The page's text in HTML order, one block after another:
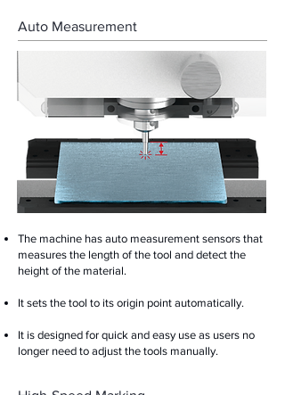
Auto Measurement
The machine has auto measurement sensors that
measures the length of the tool and detect the
height of the material.
It sets the tool to its origin point automatically.
It is designed for quick and easy use as users no
longer need to adjust the tools manually.